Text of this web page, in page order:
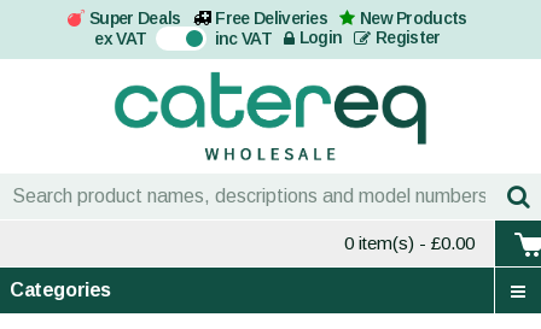
Super Deals Free Deliveries
New Products
ex VAT On inc VAT Login Register
0 item(s) - £0.00
Categories